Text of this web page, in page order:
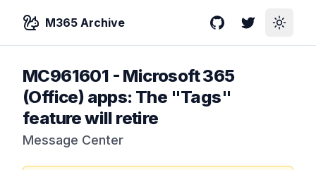
M365 Archive GitHubTwitterToggle
MC961601 - Microsoft 365
(Office) apps: The "Tags"
feature will retire
Message Center